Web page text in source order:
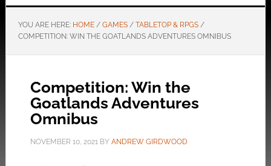
YOU ARE HERE: HOME / GAMES / TABLETOP & RPGS /
COMPETITION: WIN THE GOATLANDS ADVENTURES OMNIBUS
Competition: Win the
Goatlands Adventures
Omnibus
NOVEMBER 10, 2021BY ANDREW GIRDWOOD